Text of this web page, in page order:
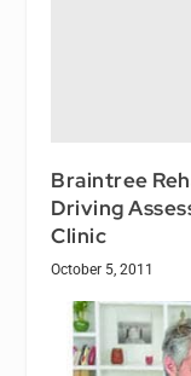
Braintree
Driving
Clinic
October 5, 2011